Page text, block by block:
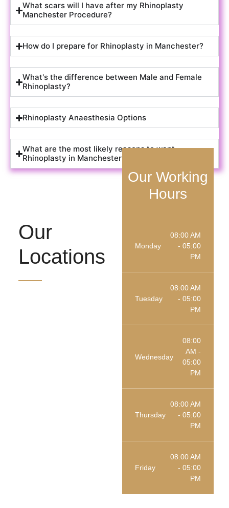
What scars will I have after my Rhinoplasty
Manchester Procedure?
How do I prepare for Rhinoplasty in Manchester?
What's the difference between Male and Female
Rhinoplasty?
Rhinoplasty Anaesthesia Options
What are the most likely reasons to want
Rhinoplasty in Manchester?
Our
Locations
Our Working
Hours
Monday
08:00 AM
- 05:00
PM
Tuesday
08:00 AM
- 05:00
PM
Wednesday
08:00
AM -
05:00
PM
Thursday
08:00 AM
- 05:00
PM
Friday
08:00 AM
- 05:00
PM